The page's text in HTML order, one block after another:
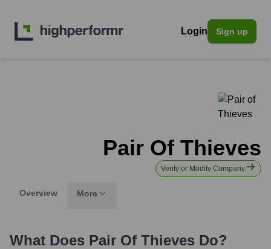
Login Sign up
Pair Of Thieves
Verify or Modify Company
Overview More
What Does Pair Of Thieves Do?